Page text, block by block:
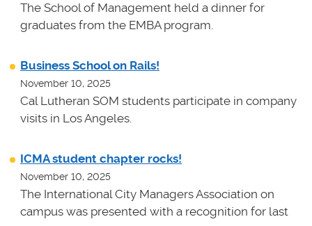
The School of Management held a dinner for
graduates from the EMBA program.
Business School on Rails!
November 10, 2025
Cal Lutheran SOM students participate in company
visits in Los Angeles.
ICMA student chapter rocks!
November 10, 2025
The International City Managers Association on
campus was presented with a recognition for last